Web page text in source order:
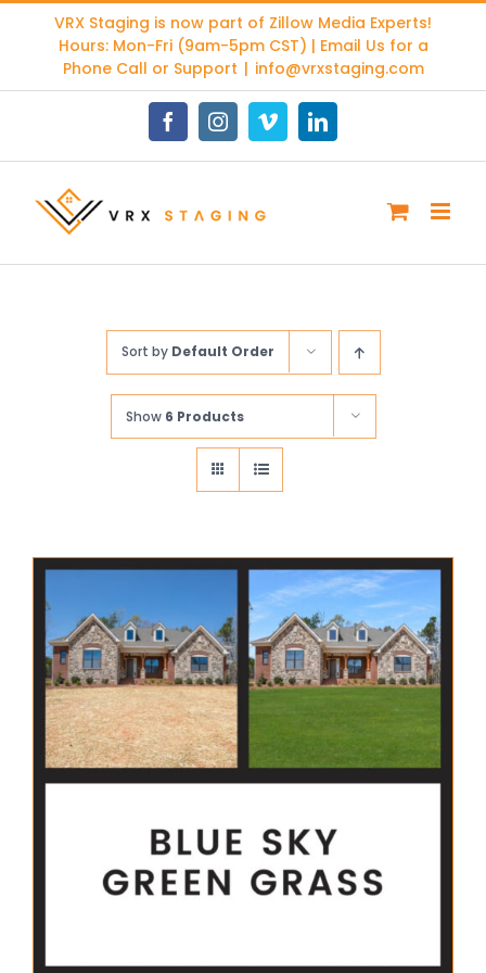
content
VRX Staging is now part of Zillow Media Experts!
Hours: Mon-Fri (9am-5pm CST) | Email Us for a
Phone Call or Support | info@vrxstaging.com
FacebookInstagramVimeoLinkedIn
Sort by Default Order
Show 6 Products